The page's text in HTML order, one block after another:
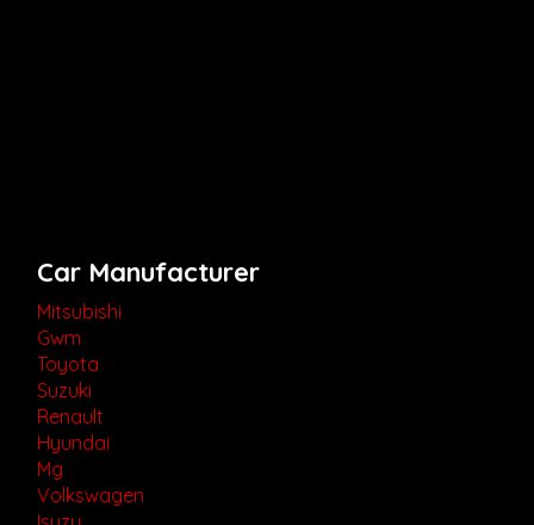
Car Manufacturer
Mitsubishi
Gwm
Toyota
Suzuki
Renault
Hyundai
Mg
Volkswagen